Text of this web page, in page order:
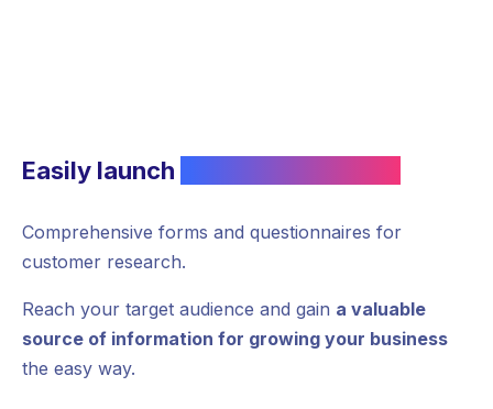
Easily launch
Comprehensive forms and questionnaires for
customer research.
Reach your target audience and gain a valuable
source of information for growing your business
the easy way.